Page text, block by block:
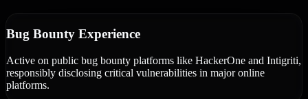
Bug Bounty Experience
Active on public bug bounty platforms like HackerOne and Intigriti,
responsibly disclosing critical vulnerabilities in major online
platforms.